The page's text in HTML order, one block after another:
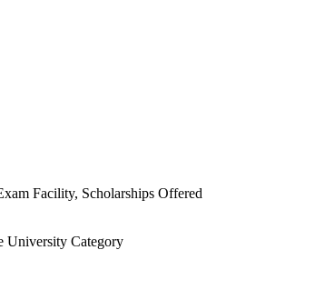
Facility, Scholarships Offered
University Category